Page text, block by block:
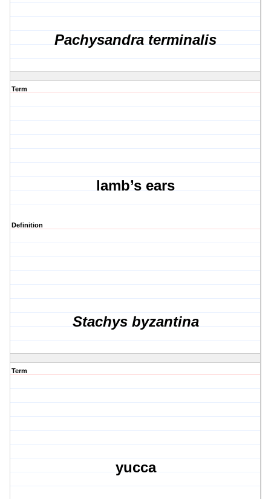
Pachysandra terminalis
Term
lamb’s ears
Definition
Stachys byzantina
Term
yucca